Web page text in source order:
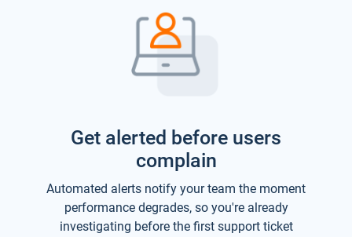
Get alerted before users
complain
Automated alerts notify your team the moment
performance degrades, so you're already
investigating before the first support ticket